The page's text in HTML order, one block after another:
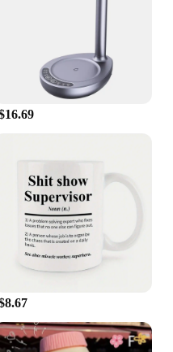
contractor, you'll
are designed for
durable, UV-
the system withstands
maintenance over
System, you can enjoy
rainwater without the
looking to conserve
reduce your
Catcher System is
makes it suitable
from residential
The system's
gutters ensures
every rainfall, no
Catcher System,
product; you're